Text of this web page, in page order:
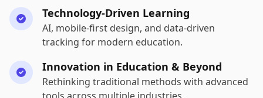
Technology-Driven Learning
AI, mobile-first design, and data-driven
tracking for modern education.
Innovation in Education & Beyond
Rethinking traditional methods with advanced